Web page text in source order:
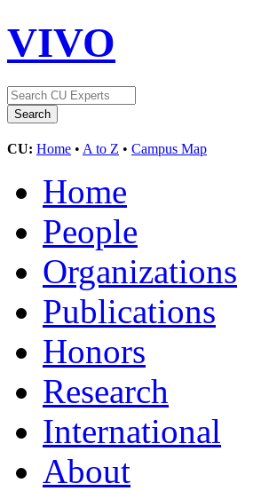
VIVO
CU: Home • A to Z • Campus Map
Home
People
Organizations
Publications
Honors
Research
International
About